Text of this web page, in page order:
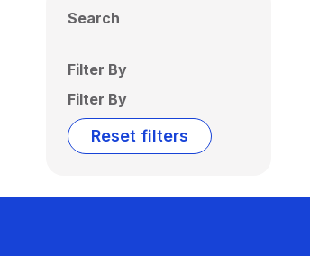
Search
Filter By
Filter By
Reset filters